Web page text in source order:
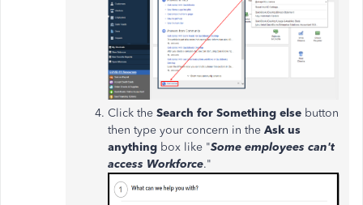
Click the Search for Something else button
then type your concern in the Ask us
anything box like "Some employees can't
access Workforce."